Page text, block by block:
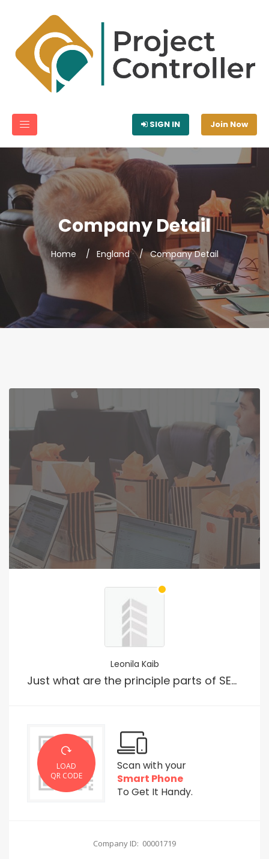
SIGN IN Join Now
Company Detail
Home England Company Detail
Leonila Kaib
Just what are the principle parts of SEO?
LOAD
QR CODE
Scan with your
Smart Phone
To Get It Handy.
Company ID: 00001719